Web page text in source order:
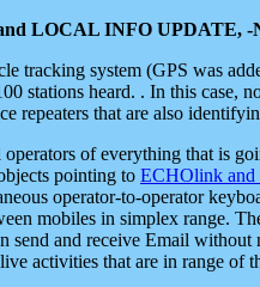
LOCAL INFO UPDATE,
tracking system (GPS was
stations heard. . In this case,
that are also
of everything that is
pointing to ECHOlink and
operator-to-operator
mobiles in simplex range.
send and receive Email
activities that are in range of